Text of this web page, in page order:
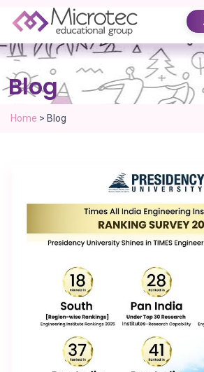
Blog
Home > Blog